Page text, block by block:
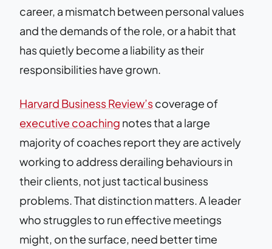
career, a mismatch between personal values
and the demands of the role, or a habit that
has quietly become a liability as their
responsibilities have grown.
Harvard Business Review’scoverage of
executive coaching notes that a large
majority of coaches report they are actively
working to address derailing behaviours in
their clients, not just tactical business
problems. That distinction matters. A leader
who struggles to run effective meetings
might, on the surface, need better time